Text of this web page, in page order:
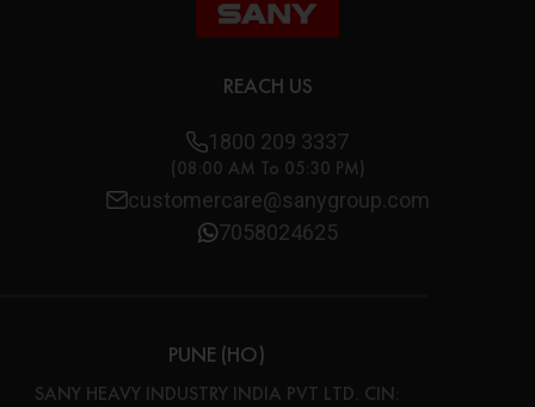
REACH US
1800 209 3337
(08:00 AM To 05:30 PM)
customercare@sanygroup.com
7058024625
PUNE (HO)
SANY HEAVY INDUSTRY INDIA PVT LTD. CIN: